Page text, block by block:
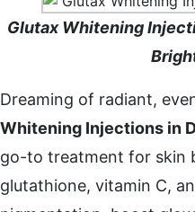
Glutax Whitening
Dreaming of radiant,
Whitening Injections in
go-to treatment for skin
glutathione, vitamin C,